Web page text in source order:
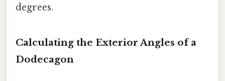
degrees.
Calculating the Exterior Angles of a
Dodecagon